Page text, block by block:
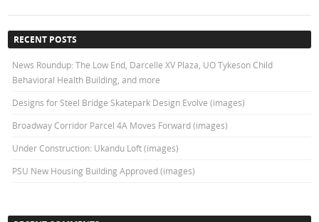
RECENT POSTS
News Roundup: The Low End, Darcelle XV Plaza, UO Tykeson Child
Behavioral Health Building, and more
Designs for Steel Bridge Skatepark Design Evolve (images)
Broadway Corridor Parcel 4A Moves Forward (images)
Under Construction: Ukandu Loft (images)
PSU New Housing Building Approved (images)